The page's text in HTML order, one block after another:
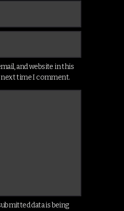
and website in this
time I comment.
data is being